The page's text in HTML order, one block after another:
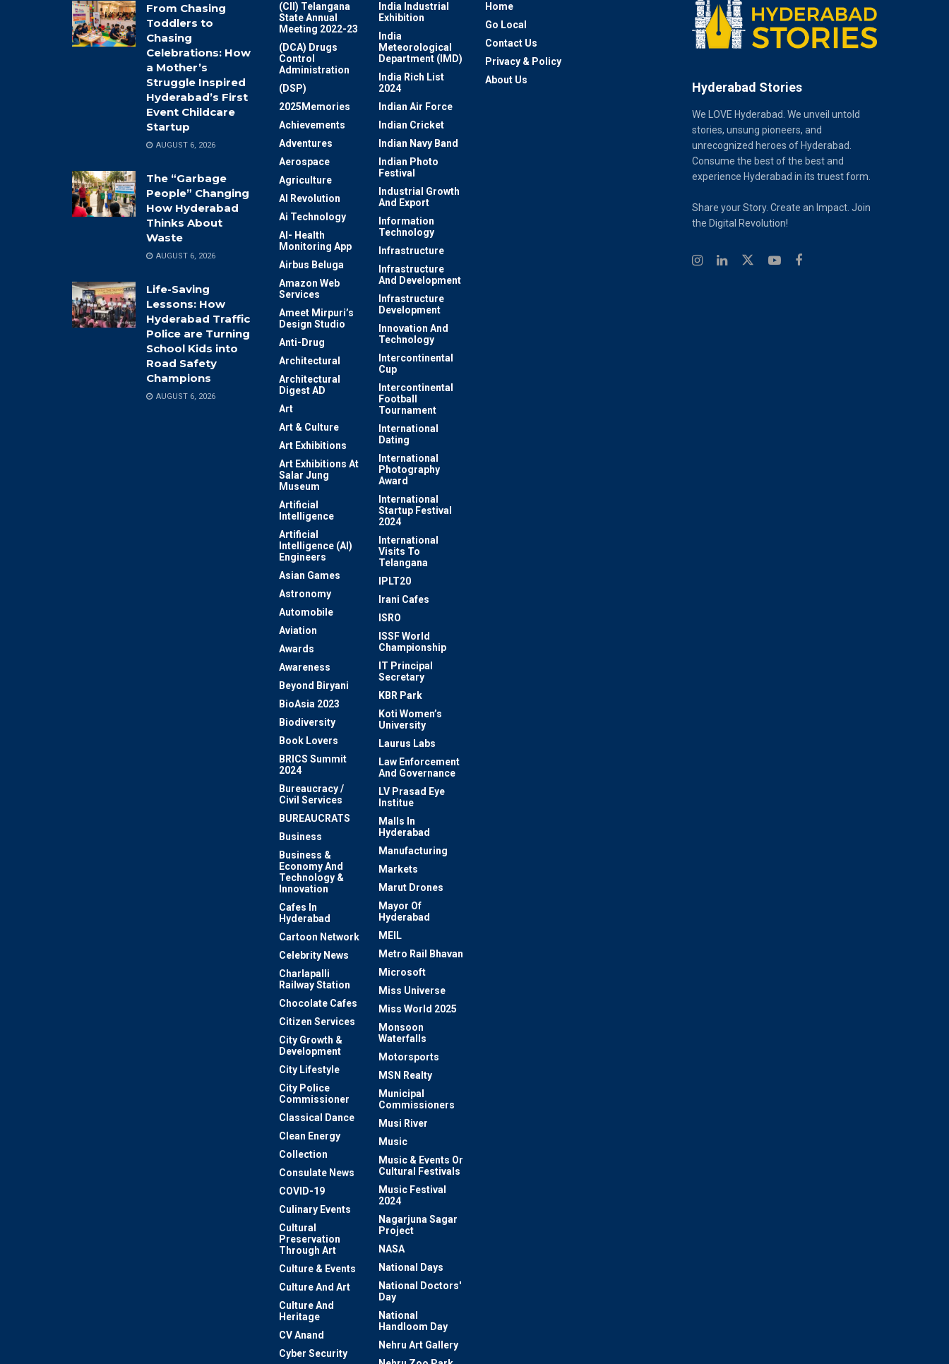
From Chasing
Toddlers to
Chasing
Celebrations: How
a Mother’s
Struggle Inspired
Hyderabad’s First
Event Childcare
Startup
AUGUST 6, 2026
The “Garbage
People” Changing
How Hyderabad
Thinks About
Waste
AUGUST 6, 2026
Life-Saving
Lessons: How
Hyderabad Traffic
Police are Turning
School Kids into
Road Safety
Champions
AUGUST 6, 2026
(CII) Telangana
State Annual
Meeting 2022-23
(DCA) Drugs
Control
Administration
(DSP)
2025Memories
Achievements
Adventures
Aerospace
Agriculture
AI Revolution
Ai Technology
AI- Health
Monitoring App
Airbus Beluga
Amazon Web
Services
Ameet Mirpuri’s
Design Studio
Anti-Drug
Architectural
Architectural
Digest AD
Art
Art & Culture
Art Exhibitions
Art Exhibitions At
Salar Jung
Museum
Artificial
Intelligence
Artificial
Intelligence (AI)
Engineers
Asian Games
Astronomy
Automobile
Aviation
Awards
Awareness
Beyond Biryani
BioAsia 2023
Biodiversity
Book Lovers
BRICS Summit
2024
Bureaucracy /
Civil Services
BUREAUCRATS
Business
Business &
Economy And
Technology &
Innovation
Cafes In
Hyderabad
Cartoon Network
Celebrity News
Charlapalli
Railway Station
Chocolate Cafes
Citizen Services
City Growth &
Development
City Lifestyle
City Police
Commissioner
Classical Dance
Clean Energy
Collection
Consulate News
COVID-19
Culinary Events
Cultural
Preservation
Through Art
Culture & Events
Culture And Art
Culture And
Heritage
CV Anand
Cyber Security
India Industrial
Exhibition
India
Meteorological
Department (IMD)
India Rich List
2024
Indian Air Force
Indian Cricket
Indian Navy Band
Indian Photo
Festival
Industrial Growth
And Export
Information
Technology
Infrastructure
Infrastructure
And Development
Infrastructure
Development
Innovation And
Technology
Intercontinental
Cup
Intercontinental
Football
Tournament
International
Dating
International
Photography
Award
International
Startup Festival
2024
International
Visits To
Telangana
IPLT20
Irani Cafes
ISRO
ISSF World
Championship
IT Principal
Secretary
KBR Park
Koti Women’s
University
Laurus Labs
Law Enforcement
And Governance
LV Prasad Eye
Institue
Malls In
Hyderabad
Manufacturing
Markets
Marut Drones
Mayor Of
Hyderabad
MEIL
Metro Rail Bhavan
Microsoft
Miss Universe
Miss World 2025
Monsoon
Waterfalls
Motorsports
MSN Realty
Municipal
Commissioners
Musi River
Music
Music & Events Or
Cultural Festivals
Music Festival
2024
Nagarjuna Sagar
Project
NASA
National Days
National Doctors'
Day
National
Handloom Day
Nehru Art Gallery
Home
Go Local
Contact Us
Privacy & Policy
About Us
Hyderabad Stories
We LOVE Hyderabad. We unveil untold
stories, unsung pioneers, and
unrecognized heroes of Hyderabad.
Consume the best of the best and
experience Hyderabad in its truest form.
Share your Story. Create an Impact. Join
the Digital Revolution!